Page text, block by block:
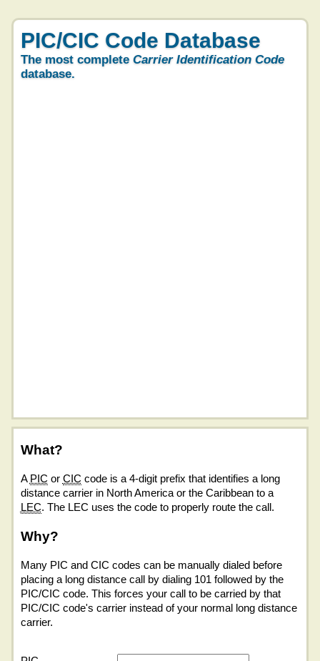
PIC/CIC Code Database
The most complete Carrier Identification Code
database.
What?
A PIC or CIC code is a 4-digit prefix that identifies a long
distance carrier in North America or the Caribbean to a
LEC. The LEC uses the code to properly route the call.
Why?
Many PIC and CIC codes can be manually dialed before
placing a long distance call by dialing 101 followed by the
PIC/CIC code. This forces your call to be carried by that
PIC/CIC code's carrier instead of your normal long distance
carrier.